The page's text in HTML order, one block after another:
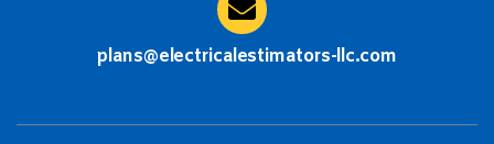
plans@electricalestimators-llc.com